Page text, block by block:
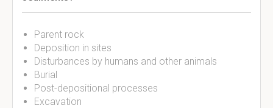
Parent rock
Deposition in sites
Disturbances by humans and other animals
Burial
Post-depositional processes
Excavation